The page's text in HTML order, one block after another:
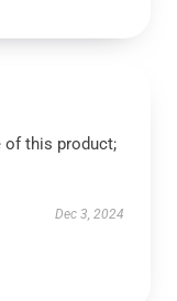
of this product;
Dec 3, 2024